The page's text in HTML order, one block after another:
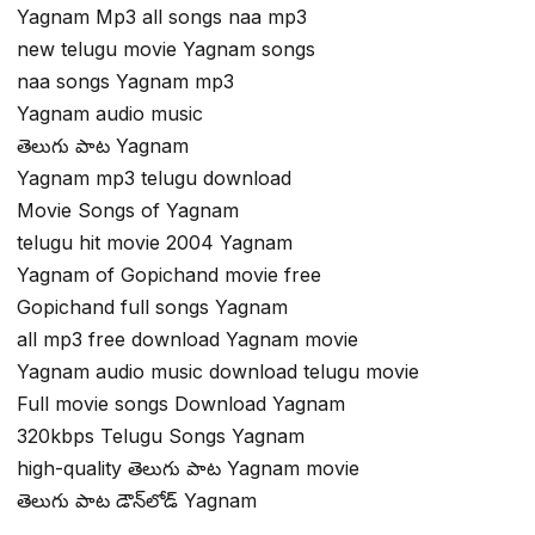
Yagnam Mp3 all songs naa mp3
new telugu movie Yagnam songs
naa songs Yagnam mp3
Yagnam audio music
తెలుగు పాట Yagnam
Yagnam mp3 telugu download
Movie Songs of Yagnam
telugu hit movie 2004 Yagnam
Yagnam of Gopichand movie free
Gopichand full songs Yagnam
all mp3 free download Yagnam movie
Yagnam audio music download telugu movie
Full movie songs Download Yagnam
320kbps Telugu Songs Yagnam
high-quality తెలుగు పాట Yagnam movie
తెలుగు పాట డౌన్‌లోడ్ Yagnam